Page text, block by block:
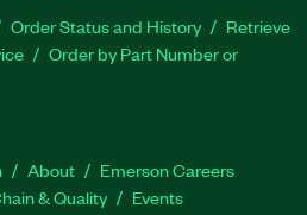
Order Status and History
Retrieve
Order by Part Number or
About
Emerson Careers
& Quality Events